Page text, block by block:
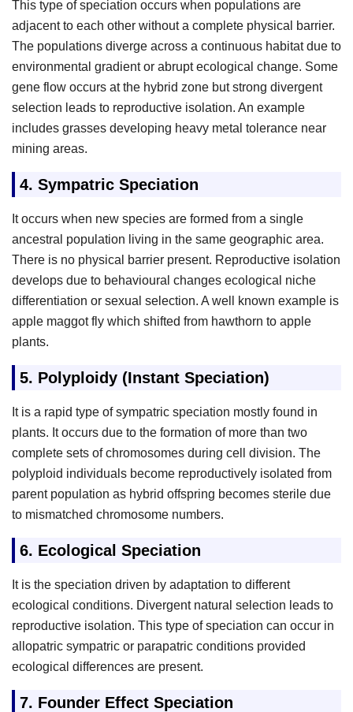
This type of speciation occurs when populations are
adjacent to each other without a complete physical barrier.
The populations diverge across a continuous habitat due to
environmental gradient or abrupt ecological change. Some
gene flow occurs at the hybrid zone but strong divergent
selection leads to reproductive isolation. An example
includes grasses developing heavy metal tolerance near
mining areas.
4. Sympatric Speciation
It occurs when new species are formed from a single
ancestral population living in the same geographic area.
There is no physical barrier present. Reproductive isolation
develops due to behavioural changes ecological niche
differentiation or sexual selection. A well known example is
apple maggot fly which shifted from hawthorn to apple
plants.
5. Polyploidy (Instant Speciation)
It is a rapid type of sympatric speciation mostly found in
plants. It occurs due to the formation of more than two
complete sets of chromosomes during cell division. The
polyploid individuals become reproductively isolated from
parent population as hybrid offspring becomes sterile due
to mismatched chromosome numbers.
6. Ecological Speciation
It is the speciation driven by adaptation to different
ecological conditions. Divergent natural selection leads to
reproductive isolation. This type of speciation can occur in
allopatric sympatric or parapatric conditions provided
ecological differences are present.
7. Founder Effect Speciation